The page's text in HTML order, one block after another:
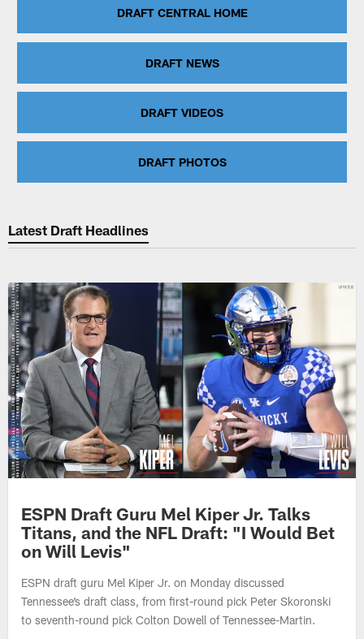
DRAFT CENTRAL HOME
DRAFT NEWS
DRAFT VIDEOS
DRAFT PHOTOS
Latest Draft Headlines
ESPN Draft Guru Mel Kiper Jr. Talks
Titans, and the NFL Draft: "I Would Bet
on Will Levis"
ESPN draft guru Mel Kiper Jr. on Monday discussed
Tennessee’s draft class, from first-round pick Peter Skoronski
to seventh-round pick Colton Dowell of Tennessee-Martin.